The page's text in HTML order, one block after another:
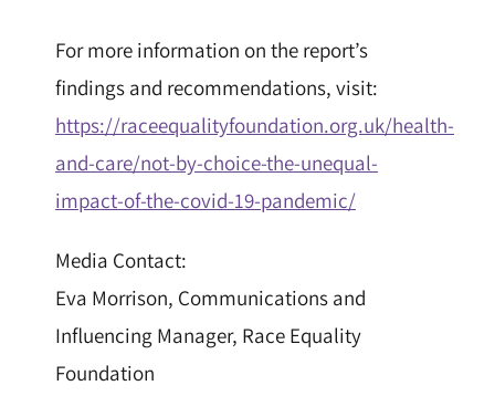
For more information on the report’s
findings and recommendations, visit:
https://raceequalityfoundation.org.uk/health-
and-care/not-by-choice-the-unequal-
impact-of-the-covid-19-pandemic/
Media Contact:
Eva Morrison, Communications and
Influencing Manager, Race Equality
Foundation